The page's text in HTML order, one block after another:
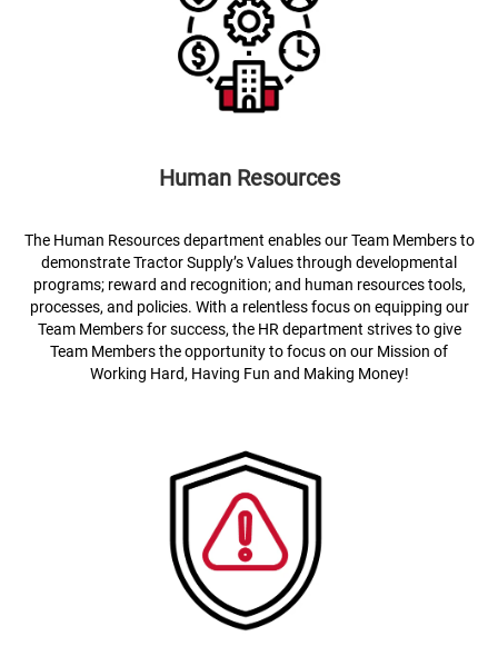
Human Resources
The Human Resources department enables our Team Members to
demonstrate Tractor Supply’s Values through developmental
programs; reward and recognition; and human resources tools,
processes, and policies. With a relentless focus on equipping our
Team Members for success, the HR department strives to give
Team Members the opportunity to focus on our Mission of
Working Hard, Having Fun and Making Money!